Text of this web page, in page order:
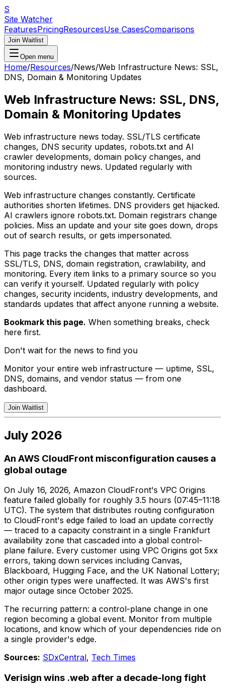
S
Site Watcher
FeaturesPricingResourcesUse CasesComparisons
Join Waitlist
Open menu
Home/Resources/News/Web Infrastructure News: SSL,
DNS, Domain & Monitoring Updates
Web Infrastructure News: SSL, DNS,
Domain & Monitoring Updates
Web infrastructure news today. SSL/TLS certificate
changes, DNS security updates, robots.txt and AI
crawler developments, domain policy changes, and
monitoring industry news. Updated regularly with
sources.
Web infrastructure changes constantly. Certificate
authorities shorten lifetimes. DNS providers get hijacked.
AI crawlers ignore robots.txt. Domain registrars change
policies. Miss an update and your site goes down, drops
out of search results, or gets impersonated.
This page tracks the changes that matter across
SSL/TLS, DNS, domain registration, crawlability, and
monitoring. Every item links to a primary source so you
can verify it yourself. Updated regularly with policy
changes, security incidents, industry developments, and
standards updates that affect anyone running a website.
Bookmark this page. When something breaks, check
here first.
Don't wait for the news to find you
Monitor your entire web infrastructure — uptime, SSL,
DNS, domains, and vendor status — from one
dashboard.
Join Waitlist
July 2026
An AWS CloudFront misconfiguration causes a
global outage
On July 16, 2026, Amazon CloudFront's VPC Origins
feature failed globally for roughly 3.5 hours (07:45–11:18
UTC). The system that distributes routing configuration
to CloudFront's edge failed to load an update correctly
— traced to a capacity constraint in a single Frankfurt
availability zone that cascaded into a global control-
plane failure. Every customer using VPC Origins got 5xx
errors, taking down services including Canvas,
Blackboard, Hugging Face, and the UK National Lottery;
other origin types were unaffected. It was AWS's first
major outage since October 2025.
The recurring pattern: a control-plane change in one
region becoming a global event. Monitor from multiple
locations, and know which of your dependencies ride on
a single provider's edge.
Sources: SDxCentral, Tech Times
Verisign wins .web after a decade-long fight